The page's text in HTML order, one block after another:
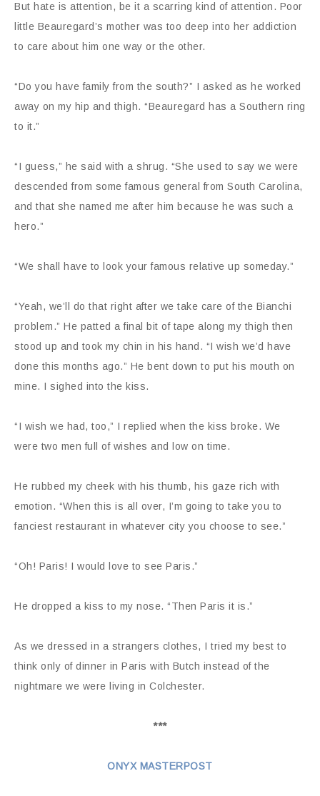
But hate is attention, be it a scarring kind of attention. Poor
little Beauregard’s mother was too deep into her addiction
to care about him one way or the other.
“Do you have family from the south?” I asked as he worked
away on my hip and thigh. “Beauregard has a Southern ring
to it.”
“I guess,” he said with a shrug. “She used to say we were
descended from some famous general from South Carolina,
and that she named me after him because he was such a
hero.”
“We shall have to look your famous relative up someday.”
“Yeah, we’ll do that right after we take care of the Bianchi
problem.” He patted a final bit of tape along my thigh then
stood up and took my chin in his hand. “I wish we’d have
done this months ago.” He bent down to put his mouth on
mine. I sighed into the kiss.
“I wish we had, too,” I replied when the kiss broke. We
were two men full of wishes and low on time.
He rubbed my cheek with his thumb, his gaze rich with
emotion. “When this is all over, I’m going to take you to
fanciest restaurant in whatever city you choose to see.”
“Oh! Paris! I would love to see Paris.”
He dropped a kiss to my nose. “Then Paris it is.”
As we dressed in a strangers clothes, I tried my best to
think only of dinner in Paris with Butch instead of the
nightmare we were living in Colchester.
***
ONYX MASTERPOST